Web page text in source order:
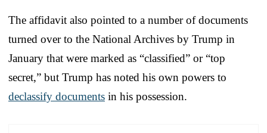
The affidavit also pointed to a number of documents
turned over to the National Archives by Trump in
January that were marked as “classified” or “top
secret,” but Trump has noted his own powers to
declassify documents in his possession.